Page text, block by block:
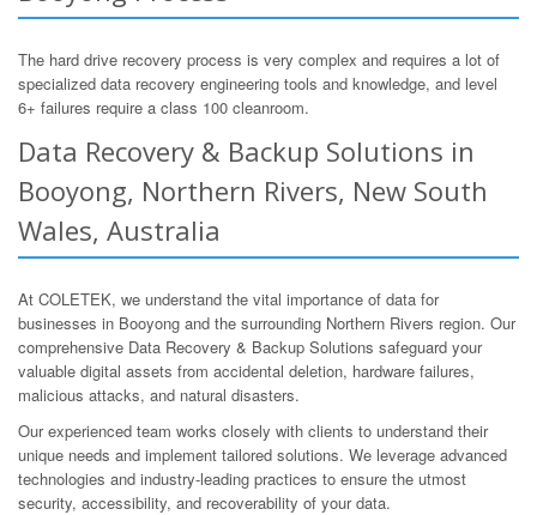
The hard drive recovery process is very complex and requires a lot of
specialized data recovery engineering tools and knowledge, and level
6+ failures require a class 100 cleanroom.
Data Recovery & Backup Solutions in
Booyong, Northern Rivers, New South
Wales, Australia
At COLETEK, we understand the vital importance of data for
businesses in Booyong and the surrounding Northern Rivers region. Our
comprehensive Data Recovery & Backup Solutions safeguard your
valuable digital assets from accidental deletion, hardware failures,
malicious attacks, and natural disasters.
Our experienced team works closely with clients to understand their
unique needs and implement tailored solutions. We leverage advanced
technologies and industry-leading practices to ensure the utmost
security, accessibility, and recoverability of your data.